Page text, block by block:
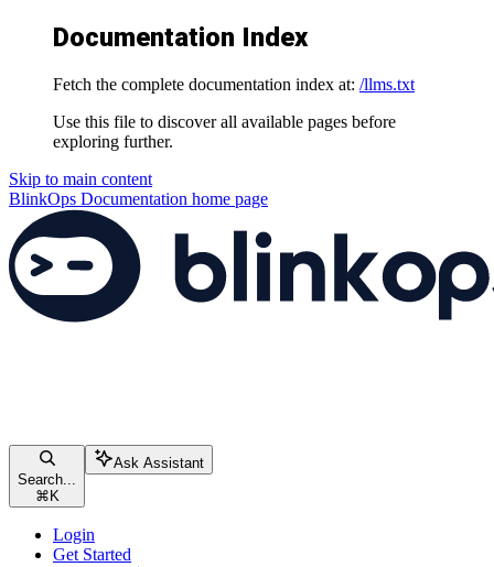
Documentation Index
Fetch the complete documentation index at: /llms.txt
Use this file to discover all available pages before
exploring further.
Skip to main content
BlinkOps Documentation home page
Search...
⌘ K
Ask Assistant
Login
Get Started